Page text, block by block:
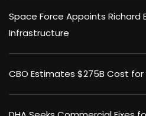
Space Force Appoints Richard
Infrastructure
CBO Estimates $275B Cost